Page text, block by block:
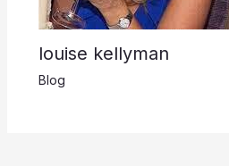
louise kellyman
Blog